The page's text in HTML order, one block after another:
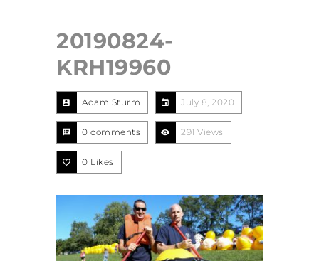
20190824-
KRH19960
Adam Sturm July 8, 2020
0 comments 291 Views
0 Likes